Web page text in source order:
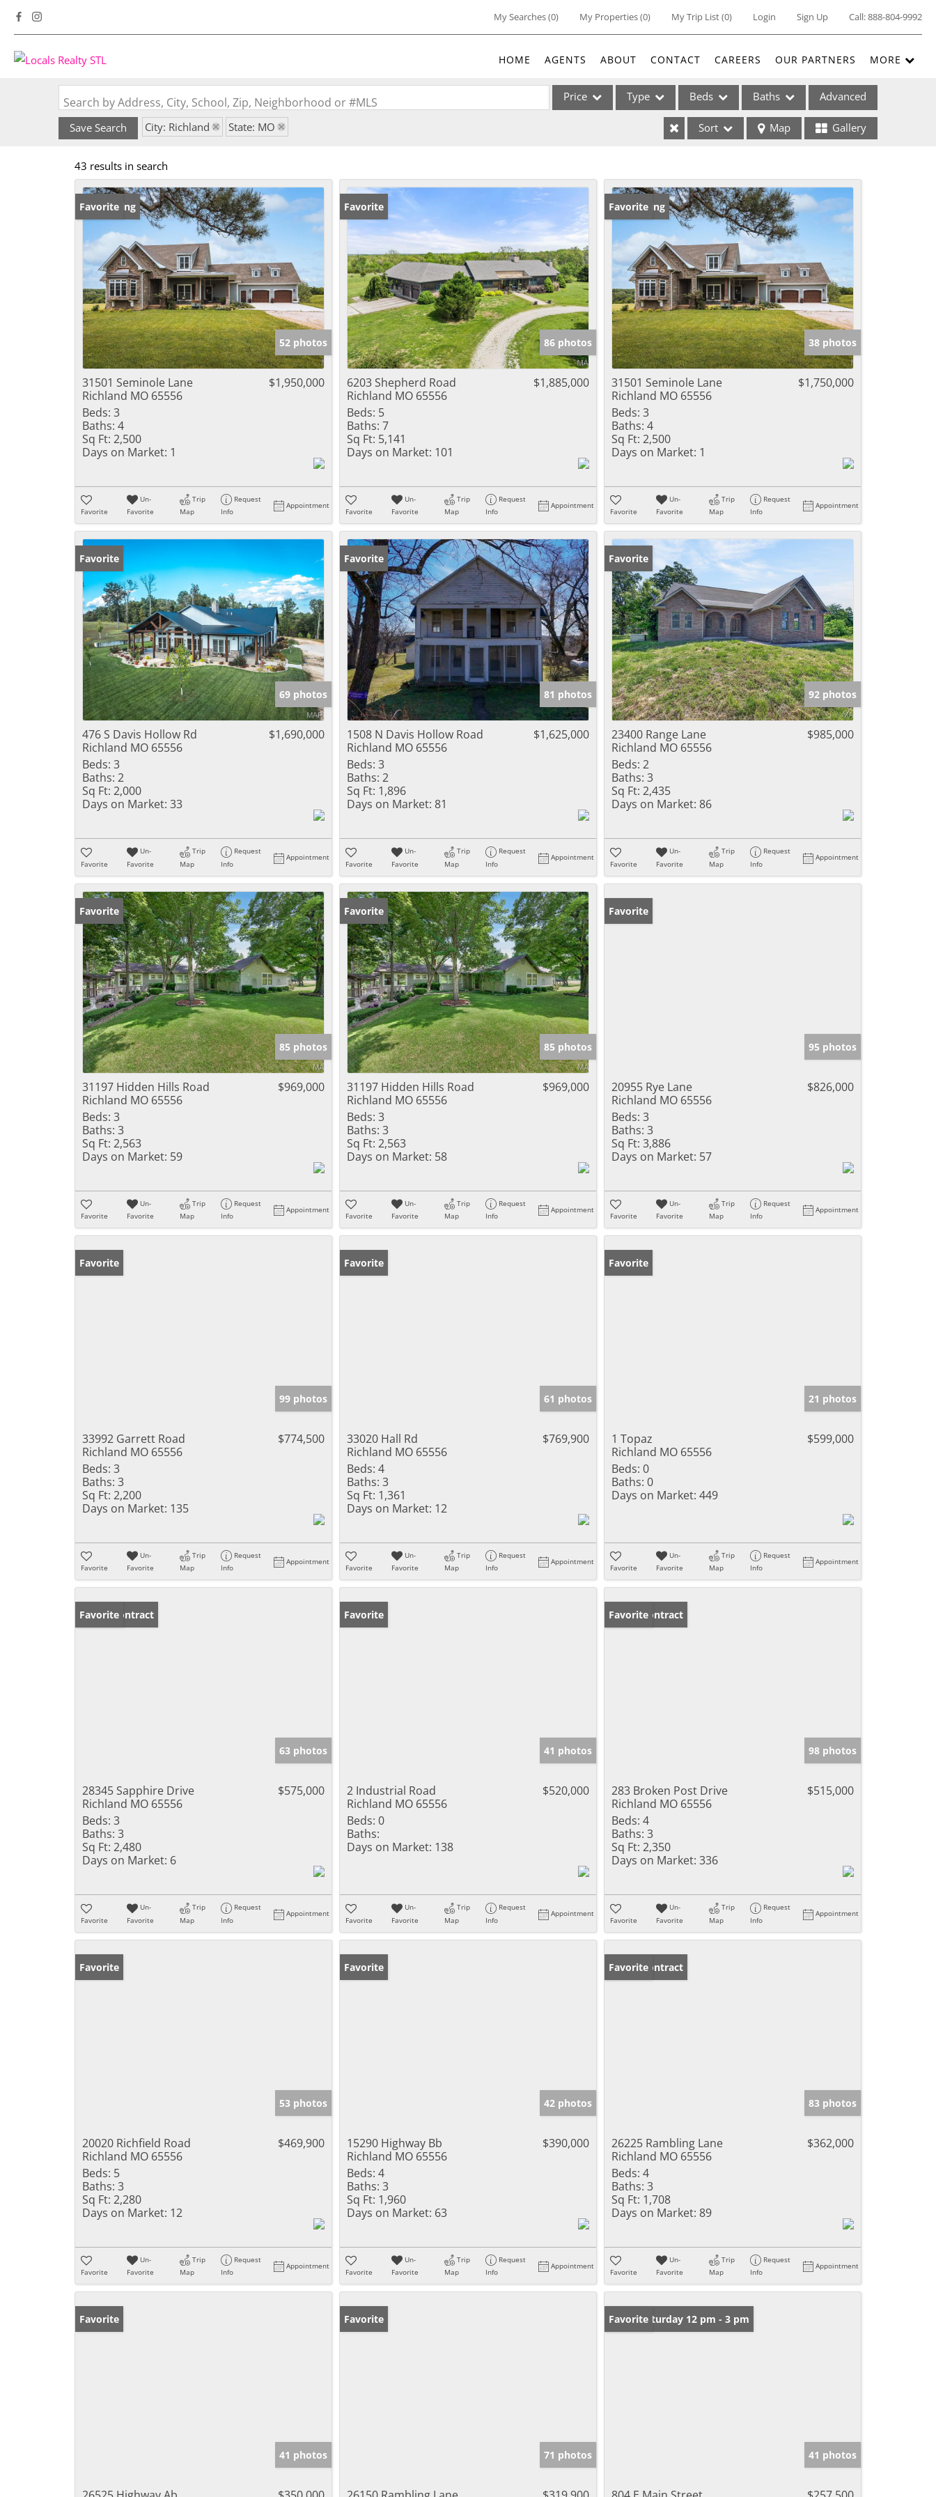
My Searches(0) My Properties(0) My Trip List (0) Login Sign Up Call:888-804-9992
HOME AGENTS ABOUT CONTACT CAREERS OUR PARTNERS MORE
Search by Address, City, School, Zip, Neighborhood or #MLS Price Type
Acreage/Farm
Commercial Leases
Condo/Villa
Lot/Land
New Home
Residential Income
Show only Active Listings
Beds Baths Advanced
Save Search City: Richland State: MO Sort Map Gallery
43 results in search
New Listing
Favorite
52 photos
31501 Seminole Lane
Richland MO 65556
$1,950,000
Beds: 3
Baths: 4
Sq Ft: 2,500
Days on Market: 1
Favorite
Un-
Favorite
Trip
Map
Request
Info
Appointment
Favorite
86 photos
6203 Shepherd Road
Richland MO 65556
$1,885,000
Beds: 5
Baths: 7
Sq Ft: 5,141
Days on Market: 101
Favorite
Un-
Favorite
Trip
Map
Request
Info
Appointment
New Listing
Favorite
38 photos
31501 Seminole Lane
Richland MO 65556
$1,750,000
Beds: 3
Baths: 4
Sq Ft: 2,500
Days on Market: 1
Favorite
Un-
Favorite
Trip
Map
Request
Info
Appointment
Favorite
69 photos
476 S Davis Hollow Rd
Richland MO 65556
$1,690,000
Beds: 3
Baths: 2
Sq Ft: 2,000
Days on Market: 33
Favorite
Un-
Favorite
Trip
Map
Request
Info
Appointment
Favorite
81 photos
1508 N Davis Hollow Road
Richland MO 65556
$1,625,000
Beds: 3
Baths: 2
Sq Ft: 1,896
Days on Market: 81
Favorite
Un-
Favorite
Trip
Map
Request
Info
Appointment
Favorite
92 photos
23400 Range Lane
Richland MO 65556
$985,000
Beds: 2
Baths: 3
Sq Ft: 2,435
Days on Market: 86
Favorite
Un-
Favorite
Trip
Map
Request
Info
Appointment
Favorite
85 photos
31197 Hidden Hills Road
Richland MO 65556
$969,000
Beds: 3
Baths: 3
Sq Ft: 2,563
Days on Market: 59
Favorite
Un-
Favorite
Trip
Map
Request
Info
Appointment
Favorite
85 photos
31197 Hidden Hills Road
Richland MO 65556
$969,000
Beds: 3
Baths: 3
Sq Ft: 2,563
Days on Market: 58
Favorite
Un-
Favorite
Trip
Map
Request
Info
Appointment
Favorite
95 photos
20955 Rye Lane
Richland MO 65556
$826,000
Beds: 3
Baths: 3
Sq Ft: 3,886
Days on Market: 57
Favorite
Un-
Favorite
Trip
Map
Request
Info
Appointment
Favorite
99 photos
33992 Garrett Road
Richland MO 65556
$774,500
Beds: 3
Baths: 3
Sq Ft: 2,200
Days on Market: 135
Favorite
Un-
Favorite
Trip
Map
Request
Info
Appointment
Favorite
61 photos
33020 Hall Rd
Richland MO 65556
$769,900
Beds: 4
Baths: 3
Sq Ft: 1,361
Days on Market: 12
Favorite
Un-
Favorite
Trip
Map
Request
Info
Appointment
Favorite
21 photos
1 Topaz
Richland MO 65556
$599,000
Beds: 0
Baths: 0
Days on Market: 449
Favorite
Un-
Favorite
Trip
Map
Request
Info
Appointment
Under Contract
Favorite
63 photos
28345 Sapphire Drive
Richland MO 65556
$575,000
Beds: 3
Baths: 3
Sq Ft: 2,480
Days on Market: 6
Favorite
Un-
Favorite
Trip
Map
Request
Info
Appointment
Favorite
41 photos
2 Industrial Road
Richland MO 65556
$520,000
Beds: 0
Baths:
Days on Market: 138
Favorite
Un-
Favorite
Trip
Map
Request
Info
Appointment
Under Contract
Favorite
98 photos
283 Broken Post Drive
Richland MO 65556
$515,000
Beds: 4
Baths: 3
Sq Ft: 2,350
Days on Market: 336
Favorite
Un-
Favorite
Trip
Map
Request
Info
Appointment
Favorite
53 photos
20020 Richfield Road
Richland MO 65556
$469,900
Beds: 5
Baths: 3
Sq Ft: 2,280
Days on Market: 12
Favorite
Un-
Favorite
Trip
Map
Request
Info
Appointment
Favorite
42 photos
15290 Highway Bb
Richland MO 65556
$390,000
Beds: 4
Baths: 3
Sq Ft: 1,960
Days on Market: 63
Favorite
Un-
Favorite
Trip
Map
Request
Info
Appointment
Under Contract
Favorite
83 photos
26225 Rambling Lane
Richland MO 65556
$362,000
Beds: 4
Baths: 3
Sq Ft: 1,708
Days on Market: 89
Favorite
Un-
Favorite
Trip
Map
Request
Info
Appointment
Favorite
41 photos
Favorite
71 photos
Open: Saturday 12 pm - 3 pm
Favorite
41 photos